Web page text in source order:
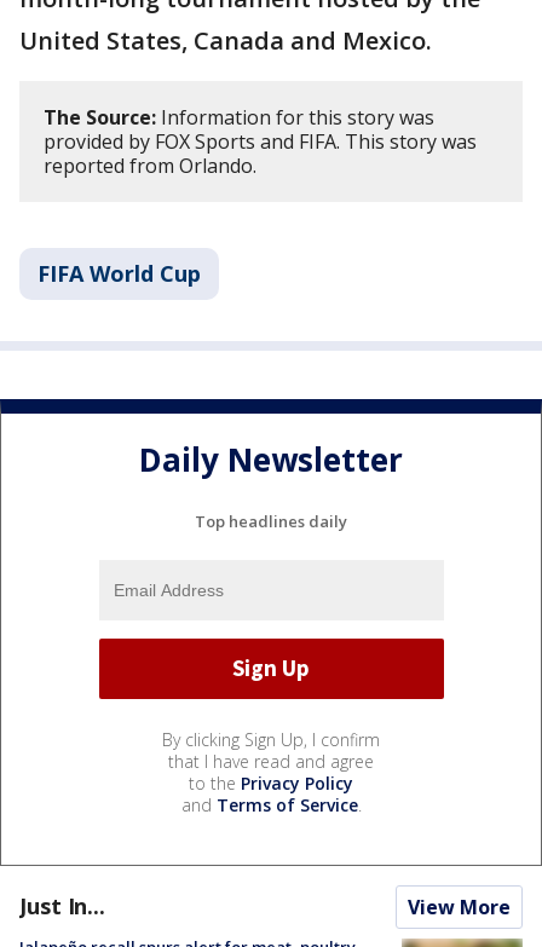
United States, Canada and Mexico.
The Source: Information for this story was
provided by FOX Sports and FIFA. This story was
reported from Orlando.
FIFA World Cup
Daily Newsletter
Top headlines daily
By clicking Sign Up, I confirm
that I have read and agree
to the Privacy Policy
and Terms of Service.
Just In... View More